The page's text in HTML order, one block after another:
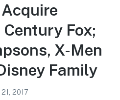
Fox;
X-Men
Family
2017